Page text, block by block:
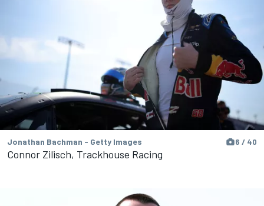
Jonathan Bachman - Getty Images 6 / 40
Connor Zilisch, Trackhouse Racing